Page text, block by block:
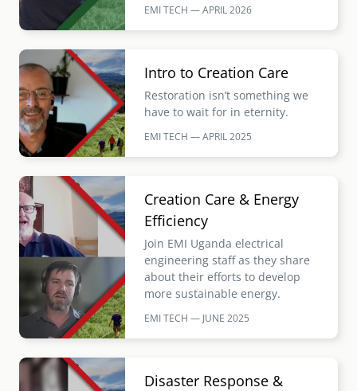
EMI TECH — APRIL2026
Image
Intro to Creation Care
Restoration isn’t something we
have to wait for in eternity.
EMI TECH — APRIL2025
Image
Creation Care & Energy
Efficiency
Join EMI Uganda electrical
engineering staff as they share
about their efforts to develop
more sustainable energy.
EMI TECH — JUNE2025
Image
Disaster Response &